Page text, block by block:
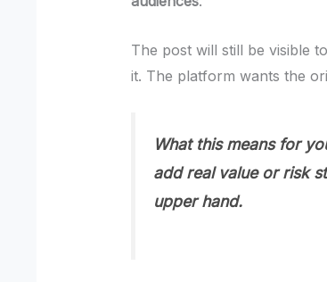
The post will still be visible
it. The platform wants the
What this means for
add real value or risk
upper hand.